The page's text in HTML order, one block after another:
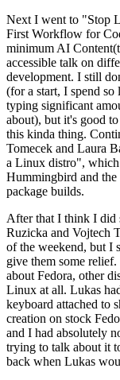
Next I went to "Stop
First Workflow for
minimum AI
accessible talk on
development. I still
(for a start, I spend
typing significant
about), but it's good
this kinda thing.
Tomecek and Laura
a Linux distro", which
Hummingbird and
package builds.
After that I think I did
Ruzicka and Vojtech
of the weekend, but I
give them some
about Fedora, other
Linux at all. Lukas
keyboard attached to
creation on stock
and I had absolutely
trying to talk about it
back when Lukas